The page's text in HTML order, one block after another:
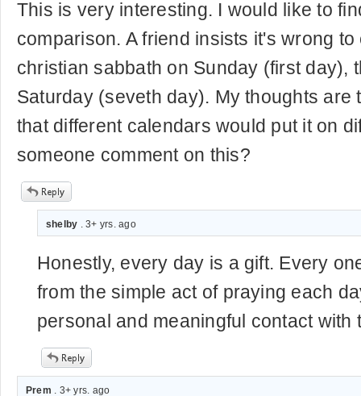
This is very interesting. I would like to
comparison. A friend insists it's wrong
christian sabbath on Sunday (first day),
Saturday (seveth day). My thoughts are
that different calendars would put it on
someone comment on this?
shelby . 3+ yrs. ago
Honestly, every day is a gift. Every
from the simple act of praying each
personal and meaningful contact with
Prem . 3+ yrs. ago